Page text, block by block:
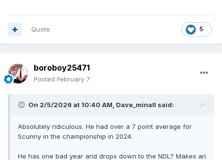
5
Quote
boroboy25471
Posted February 7
On 2/5/2026 at 10:40 AM, Dave_minall said:
Absolutely ridiculous. He had over a 7 point average for
Scunny in the championship in 2024.
He has one bad year and drops down to the NDL? Makes an